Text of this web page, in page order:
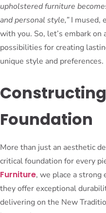
upholstered furniture
and personal style,”I mused,
with you. So, let’s embark
possibilities for creating
unique style and preferences.
Foundation
More than just an aesthetic
critical foundation for every
Furniture, we place a strong
they offer exceptional
delivering on the New